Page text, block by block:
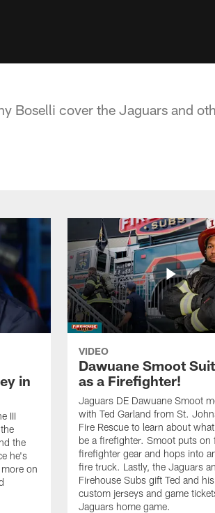
Boselli cover the Jaguars and
in
III
the
he's
on
VIDEO
Dawuane Smoot
as a Firefighter!
Jaguars DE Dawuane Smoot
with Ted Garland from St.
Fire Rescue to learn about
be a firefighter. Smoot puts on
firefighter gear and hops into
fire truck. Lastly, the Jaguars
Firehouse Subs gift Ted and
custom jerseys and game
Jaguars home game.